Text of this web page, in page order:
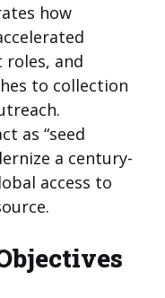
how
and
to collection
as “seed
a century-
access to